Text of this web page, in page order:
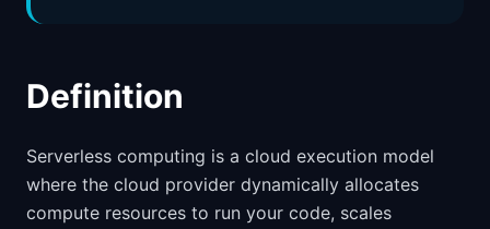
Definition
Serverless computing is a cloud execution model
where the cloud provider dynamically allocates
compute resources to run your code, scales